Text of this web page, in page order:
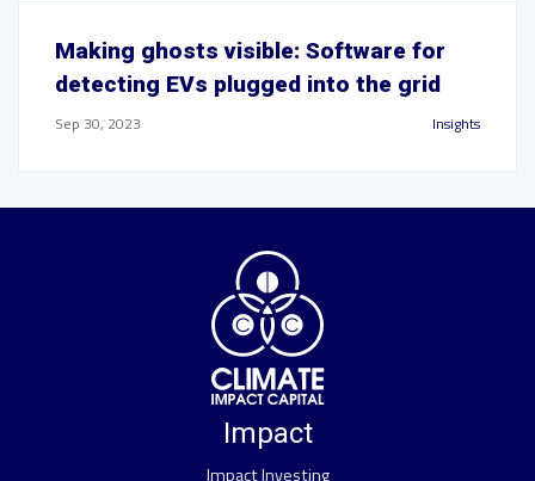
Making ghosts visible: Software for
detecting EVs plugged into the grid
Sep 30, 2023 Insights
Impact
Impact Investing